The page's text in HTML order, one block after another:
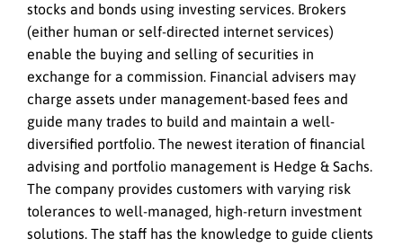
stocks and bonds using investing services. Brokers
(either human or self-directed internet services)
enable the buying and selling of securities in
exchange for a commission. Financial advisers may
charge assets under management-based fees and
guide many trades to build and maintain a well-
diversified portfolio. The newest iteration of financial
advising and portfolio management is Hedge & Sachs.
The company provides customers with varying risk
tolerances to well-managed, high-return investment
solutions. The staff has the knowledge to guide clients